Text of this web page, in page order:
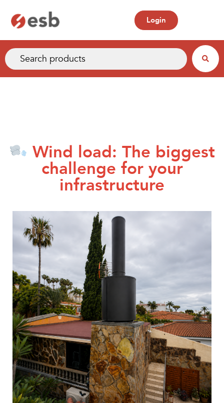
Login
Wind load: The biggest
challenge for your
infrastructure